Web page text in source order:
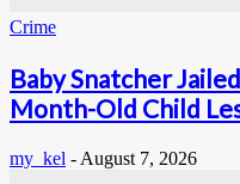
Crime
Baby Snatcher
Month-Old Child
my_kel - August 7, 2026